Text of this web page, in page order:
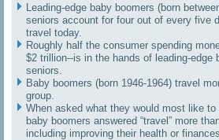
Leading-edge baby boomers (born
seniors account for four out of every five
travel today.
Roughly half the consumer spending
$2 trillion--is in the hands of leading-edge
seniors.
Baby boomers (born 1946-1964) travel
group.
When asked what they would most like to
baby boomers answered “travel” more
including improving their health or finances.